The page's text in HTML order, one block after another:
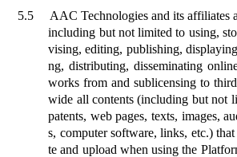
5.5
AAC Technologies and its affiliates
including but not limited to using,
vising, editing, publishing,
ng, distributing, disseminating
works from and sublicensing to
wide all contents (including but not
patents, web pages, texts, images,
s, computer software, links, etc.)
te and upload when using the